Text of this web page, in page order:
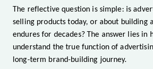
The reflective question is simple: is
selling products today, or about building
endures for decades? The answer lies in
understand the true function of
long-term brand-building journey.